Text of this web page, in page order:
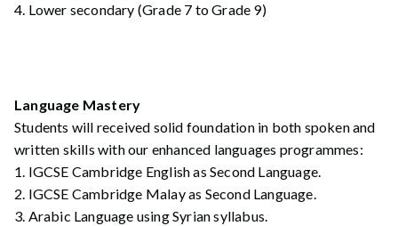
4. Lower secondary (Grade 7 to Grade 9)
Language Mastery
Students will received solid foundation in both spoken and
written skills with our enhanced languages programmes:
1. IGCSE Cambridge English as Second Language.
2. IGCSE Cambridge Malay as Second Language.
3. Arabic Language using Syrian syllabus.